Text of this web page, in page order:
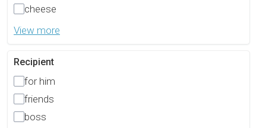
cheese
View more
Recipient
for him
friends
boss